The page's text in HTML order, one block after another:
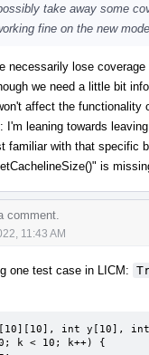
take away some
fine on the new
necessarily lose
we need a little bit
affect the functionality
I'm leaning towards
familiar with that specific
is
comment.
11:43 AM
one test case in LICM:
int y[10],